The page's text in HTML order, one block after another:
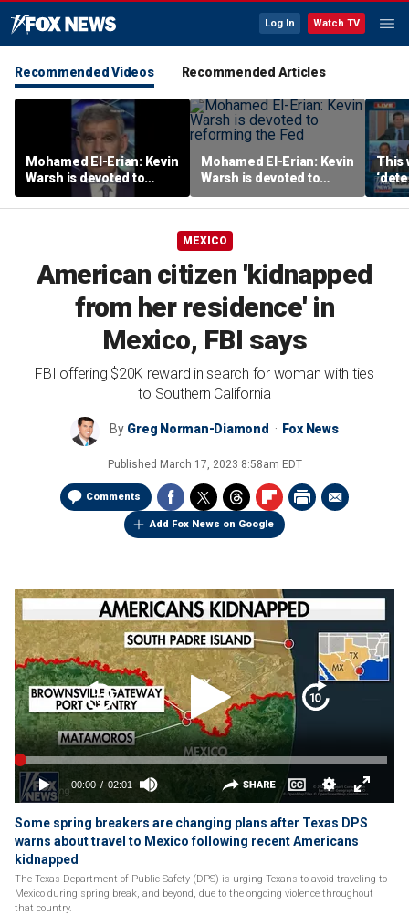
Log In Watch TV
Recommended Videos Recommended Articles
Mohamed El-Erian: Kevin
Warsh is devoted to
reforming the Fed
Mohamed El-Erian: Kevin
Warsh is devoted to
reforming the Fed
This
MEXICO
American citizen 'kidnapped
from her residence' in
Mexico, FBI says
FBI offering $20K reward in search for woman with ties
to Southern California
By Greg Norman-Diamond Fox News
Published March 17, 2023 8:58am EDT
Comments
Add Fox News on Google
Some spring breakers are changing plans after Texas DPS
warns about travel to Mexico following recent Americans
kidnapped
The Texas Department of Public Safety (DPS) is urging Texans to avoid traveling to
Mexico during spring break, and beyond, due to the ongoing violence throughout
that country.